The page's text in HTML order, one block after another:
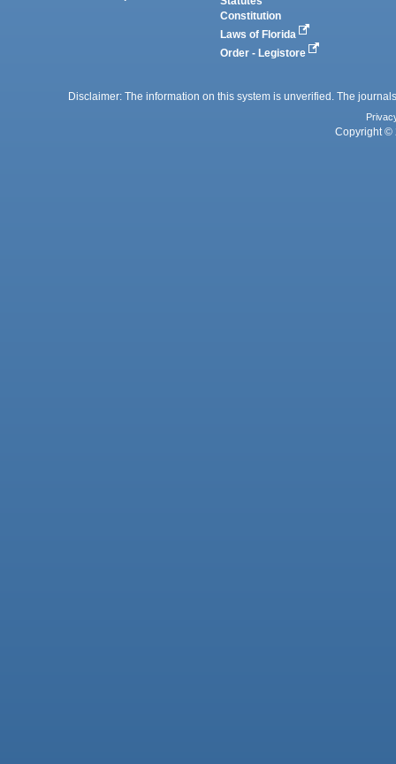
Constitution
Laws of Florida
Order - Legistore
Disclaimer: The information on this system is unverified. The
Copyright ©